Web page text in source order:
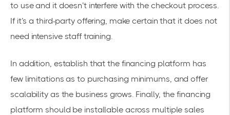
to use and it doesn’t interfere with the checkout process.
If it’s a third-party offering, make certain that it does not
need intensive staff training.
In addition, establish that the financing platform has
few limitations as to purchasing minimums, and offer
scalability as the business grows. Finally, the financing
platform should be installable across multiple sales